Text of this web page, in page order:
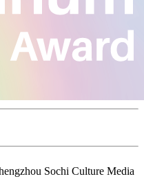
Sochi Culture Media